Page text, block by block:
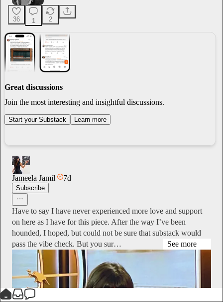
36 1 2
Great discussions
Join the most interesting and insightful discussions.
Start your Substack Learn more
Jameela Jamil 7d
Subscribe
Have to say I have never experienced more love and support
on here as I have for this piece. After the way I’ve been
hounded, I hoped, but could not be sure that substack would
pass the vibe check. But you sur…
See more